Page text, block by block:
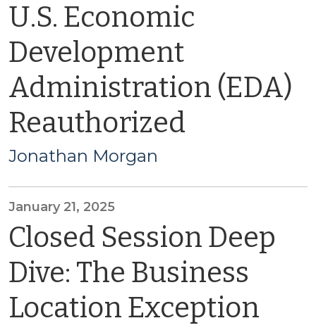
U.S. Economic
Development
Administration (EDA)
Reauthorized
Jonathan Morgan
January 21, 2025
Closed Session Deep
Dive: The Business
Location Exception